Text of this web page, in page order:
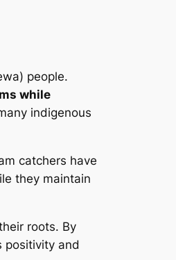
people.
while
indigenous
catchers have
they maintain
roots. By
positivity and